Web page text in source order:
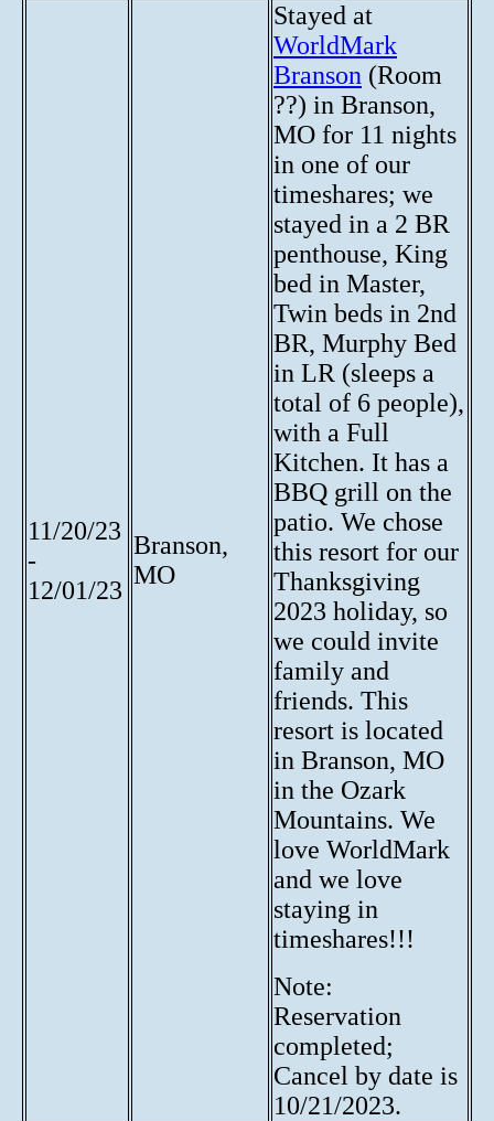
11/20/23
-
12/01/23
Branson,
MO
Stayed at
WorldMark
Branson (Room
??) in Branson,
MO for 11 nights
in one of our
timeshares; we
stayed in a 2 BR
penthouse, King
bed in Master,
Twin beds in 2nd
BR, Murphy Bed
in LR (sleeps a
total of 6 people),
with a Full
Kitchen. It has a
BBQ grill on the
patio. We chose
this resort for our
Thanksgiving
2023 holiday, so
we could invite
family and
friends. This
resort is located
in Branson, MO
in the Ozark
Mountains. We
love WorldMark
and we love
staying in
timeshares!!!
Note:
Reservation
completed;
Cancel by date is
10/21/2023.